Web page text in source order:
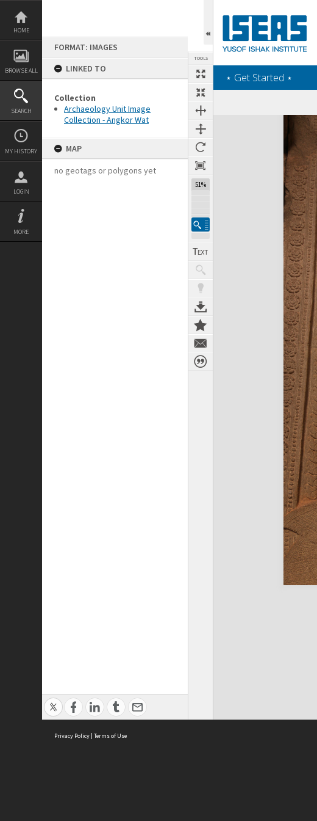
Skip
content
HOME
BROWSE ALL
SEARCH
MY HISTORY
LOGIN
MORE
FORMAT: IMAGES
LINKED TO
Collection
Archaeology Unit Image
Collection - Angkor Wat
MAP
no geotags or polygons yet
TOOLS
51%
‎⋆ Get Started ‎⋆
Expand/collapse
Privacy Policy | Terms of Use